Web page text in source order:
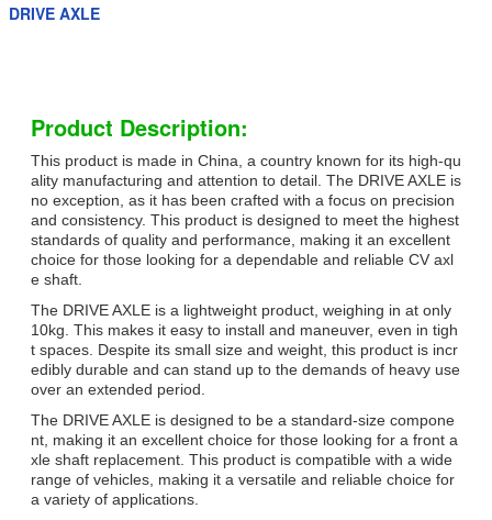
DRIVE AXLE
Product Description:
This product is made in China, a country known for its high-qu
ality manufacturing and attention to detail. The DRIVE AXLE is
no exception, as it has been crafted with a focus on precision
and consistency. This product is designed to meet the highest
standards of quality and performance, making it an excellent
choice for those looking for a dependable and reliable CV axl
e shaft.
The DRIVE AXLE is a lightweight product, weighing in at only
10kg. This makes it easy to install and maneuver, even in tigh
t spaces. Despite its small size and weight, this product is incr
edibly durable and can stand up to the demands of heavy use
over an extended period.
The DRIVE AXLE is designed to be a standard-size compone
nt, making it an excellent choice for those looking for a front a
xle shaft replacement. This product is compatible with a wide
range of vehicles, making it a versatile and reliable choice for
a variety of applications.